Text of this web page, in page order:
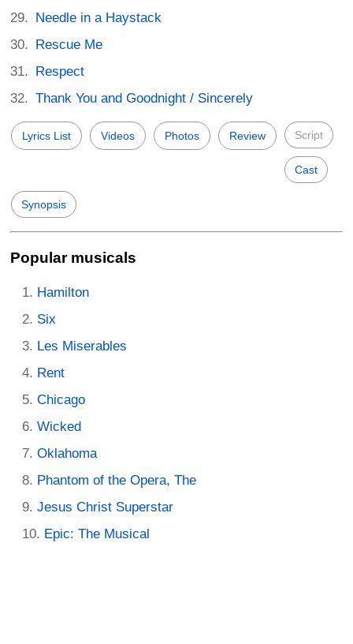
Needle in a Haystack
Rescue Me
Respect
Thank You and Goodnight / Sincerely
Lyrics List Videos Photos Review Script
Cast
Synopsis
Popular musicals
Hamilton
Six
Les Miserables
Rent
Chicago
Wicked
Oklahoma
Phantom of the Opera, The
Jesus Christ Superstar
Epic: The Musical